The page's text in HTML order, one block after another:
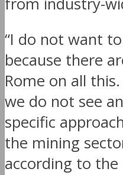
“I do not want
because there
Rome on all
we do not see
specific
the mining
according to